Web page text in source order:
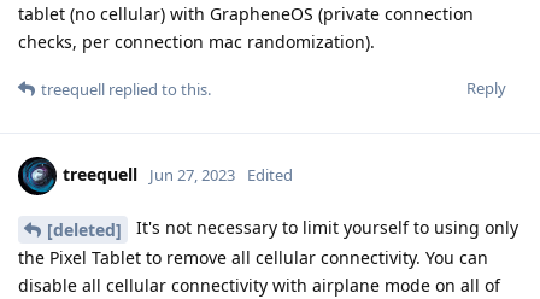
tablet (no cellular) with GrapheneOS (private connection
checks, per connection mac randomization).
Reply
treequell replied to this.
treequell Jun 27, 2023 Edited
[deleted]
It's not necessary to limit yourself to using only
the Pixel Tablet to remove all cellular connectivity. You can
disable all cellular connectivity with airplane mode on all of